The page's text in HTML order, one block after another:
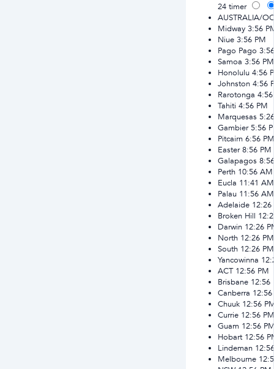
24 timer
AUSTRALIA/
Midway 3:56
Niue 3:56 PM
Pago Pago
Samoa 3:56 PM
Honolulu 4:56
Johnston 4:56
Rarotonga
Tahiti 4:56 PM
Marquesas
Gambier 5:56
Pitcairn 6:56 PM
Easter 8:56 PM
Galapagos
Perth 10:56 AM
Eucla 11:41 AM
Palau 11:56 AM
Adelaide 12:26
Broken Hill
Darwin 12:26
North 12:26 PM
South 12:26 PM
Yancowinna
ACT 12:56 PM
Brisbane 12:56
Canberra
Chuuk 12:56
Currie 12:56 PM
Guam 12:56
Hobart 12:56
Lindeman
Melbourne